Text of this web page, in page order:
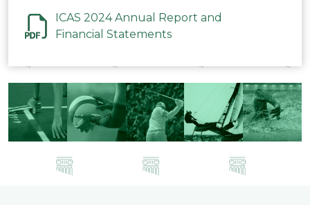
ICAS 2024 Annual Report and
Financial Statements